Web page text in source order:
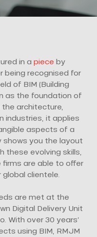
in apiece by
being recognised for
of BIM (Building
as the foundation of
architecture,
industries, it applies
aspects of a
shows you the layout
these evolving skills,
firms are able to offer
clientele.
are met at the
Digital Delivery Unit
With over 30 years’
using BIM, RMJM